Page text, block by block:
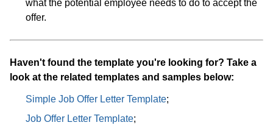
what the potential employee needs to do to accept the
offer.
Haven't found the template you're looking for? Take a
look at the related templates and samples below:
Simple Job Offer Letter Template;
Job Offer Letter Template;